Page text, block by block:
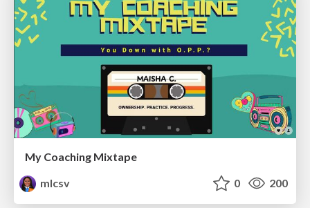
My Coaching Mixtape
mlcsv
0 200